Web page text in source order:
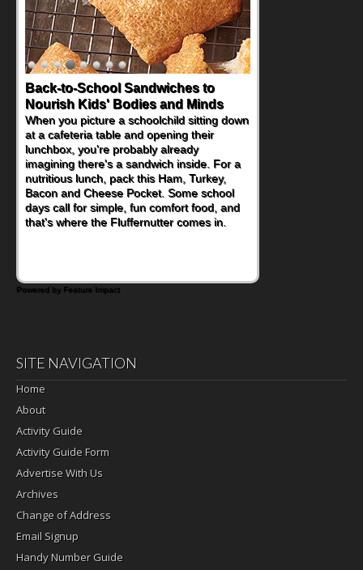
Back-to-School Sandwiches to
Nourish Kids' Bodies and Minds
When you picture a schoolchild sitting down
at a cafeteria table and opening their
lunchbox, you're probably already
imagining there's a sandwich inside. For a
nutritious lunch, pack this Ham, Turkey,
Bacon and Cheese Pocket. Some school
days call for simple, fun comfort food, and
that's where the Fluffernutter comes in.
Powered by Feature Impact
SITE NAVIGATION
Home
About
Activity Guide
Activity Guide Form
Advertise With Us
Archives
Change of Address
Email Signup
Handy Number Guide